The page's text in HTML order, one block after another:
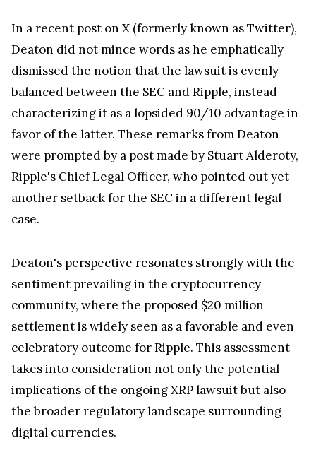
In a recent post on X (formerly known as Twitter),
Deaton did not mince words as he emphatically
dismissed the notion that the lawsuit is evenly
balanced between the SEC and Ripple, instead
characterizing it as a lopsided 90/10 advantage in
favor of the latter. These remarks from Deaton
were prompted by a post made by Stuart Alderoty,
Ripple's Chief Legal Officer, who pointed out yet
another setback for the SEC in a different legal
case.
Deaton's perspective resonates strongly with the
sentiment prevailing in the cryptocurrency
community, where the proposed $20 million
settlement is widely seen as a favorable and even
celebratory outcome for Ripple. This assessment
takes into consideration not only the potential
implications of the ongoing XRP lawsuit but also
the broader regulatory landscape surrounding
digital currencies.